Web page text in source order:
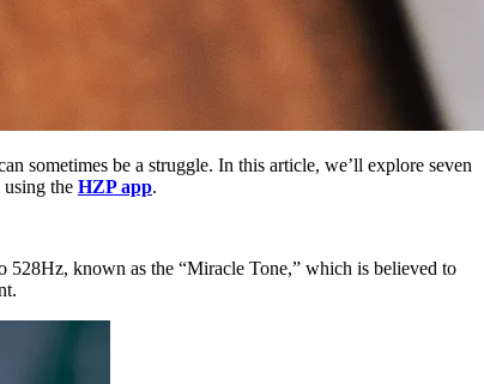
sometimes be a struggle. In this article, we’ll explore seven
the HZP app.
528Hz, known as the “Miracle Tone,” which is believed to